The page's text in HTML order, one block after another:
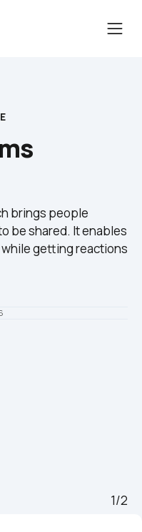
brings people
be shared. It enables
getting reactions
1/2